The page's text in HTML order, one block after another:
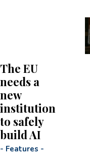
The EU
needs a
new
institution
to safely
build AI
- Features -